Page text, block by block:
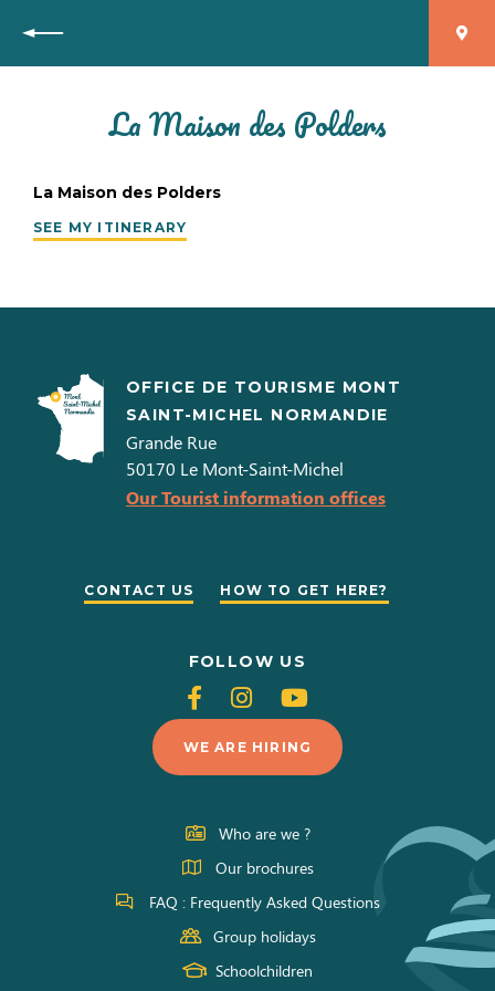
Back
La Maison des Polders
La Maison des Polders
SEE MY ITINERARY
OFFICE DE TOURISME MONT
SAINT-MICHEL NORMANDIE
Grande Rue
50170 Le Mont-Saint-Michel
Our Tourist information offices
CONTACT US HOW TO GET HERE?
FOLLOW US
Follow
us
on
Facebook
Follow
us
on
Instagram
Follow
us
on
Youtube
WE ARE HIRING
Who are we ?
Our brochures
FAQ : Frequently Asked Questions
Group holidays
Schoolchildren